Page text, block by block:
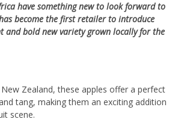
have something new to look forward to
become the first retailer to introduce
and bold new variety grown locally for the
Zealand, these apples offer a perfect
tang, making them an exciting addition
scene.